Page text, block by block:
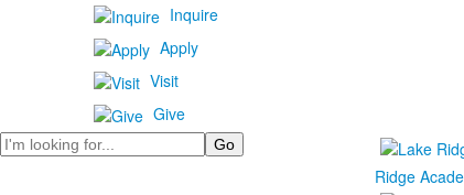
Inquire
Apply
Visit
Give
Search
Ridge